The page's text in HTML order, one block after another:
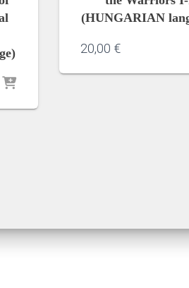
(HUNGARIAN
20,00 €